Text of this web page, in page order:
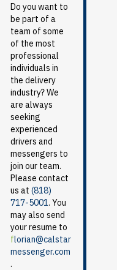
Do you want to
be part of a
team of some
of the most
professional
individuals in
the delivery
industry? We
are always
seeking
experienced
drivers and
messengers to
join our team.
Please contact
us at (818)
717-5001. You
may also send
your resume to
florian@calstar
messenger.com
.